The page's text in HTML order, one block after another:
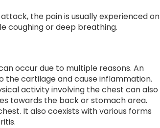
the pain is usually experienced on
coughing or deep breathing.
occur due to multiple reasons. An
cartilage and cause inflammation.
activity involving the chest can also
towards the back or stomach area.
It also coexists with various forms